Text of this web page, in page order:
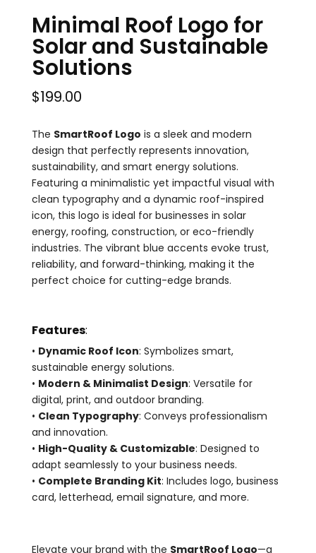
Minimal Roof Logo for
Solar and Sustainable
Solutions
$199.00
The SmartRoof Logo is a sleek and modern
design that perfectly represents innovation,
sustainability, and smart energy solutions.
Featuring a minimalistic yet impactful visual with
clean typography and a dynamic roof-inspired
icon, this logo is ideal for businesses in solar
energy, roofing, construction, or eco-friendly
industries. The vibrant blue accents evoke trust,
reliability, and forward-thinking, making it the
perfect choice for cutting-edge brands.
Features:
• Dynamic Roof Icon: Symbolizes smart,
sustainable energy solutions.
• Modern & Minimalist Design: Versatile for
digital, print, and outdoor branding.
• Clean Typography: Conveys professionalism
and innovation.
• High-Quality & Customizable: Designed to
adapt seamlessly to your business needs.
• Complete Branding Kit: Includes logo, business
card, letterhead, email signature, and more.
Elevate your brand with the SmartRoof Logo—a